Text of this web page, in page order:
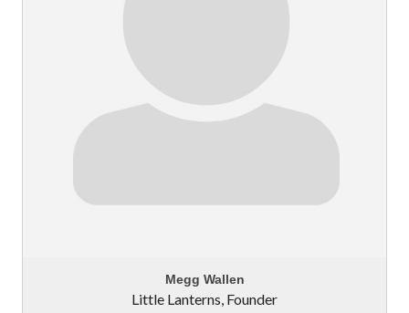
Megg Wallen
Little Lanterns, Founder